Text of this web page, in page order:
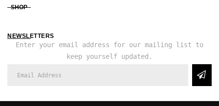
SHOP
NEWSLETTERS
Enter your email address for our mailing list to
keep yourself updated.